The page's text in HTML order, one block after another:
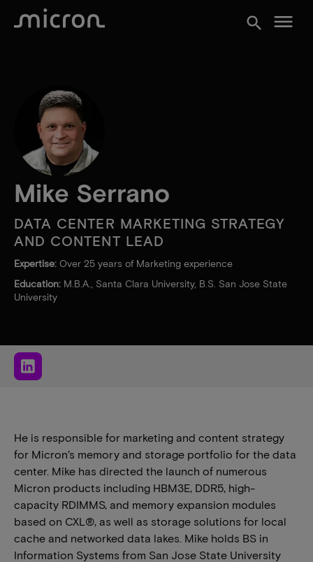
search menu
Mike Serrano
DATA CENTER MARKETING STRATEGY
AND CONTENT LEAD
Expertise: Over 25 years of Marketing experience
Education: M.B.A., Santa Clara University, B.S. San Jose State
University
He is responsible for marketing and content strategy
for Micron’s memory and storage portfolio for the data
center. Mike has directed the launch of numerous
Micron products including HBM3E, DDR5, high-
capacity RDIMMS, and memory expansion modules
based on CXL®, as well as storage solutions for local
cache and networked data lakes. Mike holds BS in
Information Systems from San Jose State University